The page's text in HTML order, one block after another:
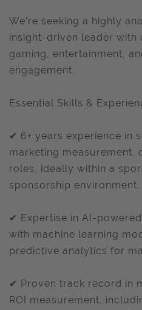
We’re seeking a highly
insight-driven leader with
gaming, entertainment,
engagement.
Essential Skills &
✔ 6+ years experience in
marketing measurement,
roles, ideally within a
sponsorship environment.
✔ Expertise in AI-
with machine learning
predictive analytics for
✔ Proven track record in
ROI measurement,